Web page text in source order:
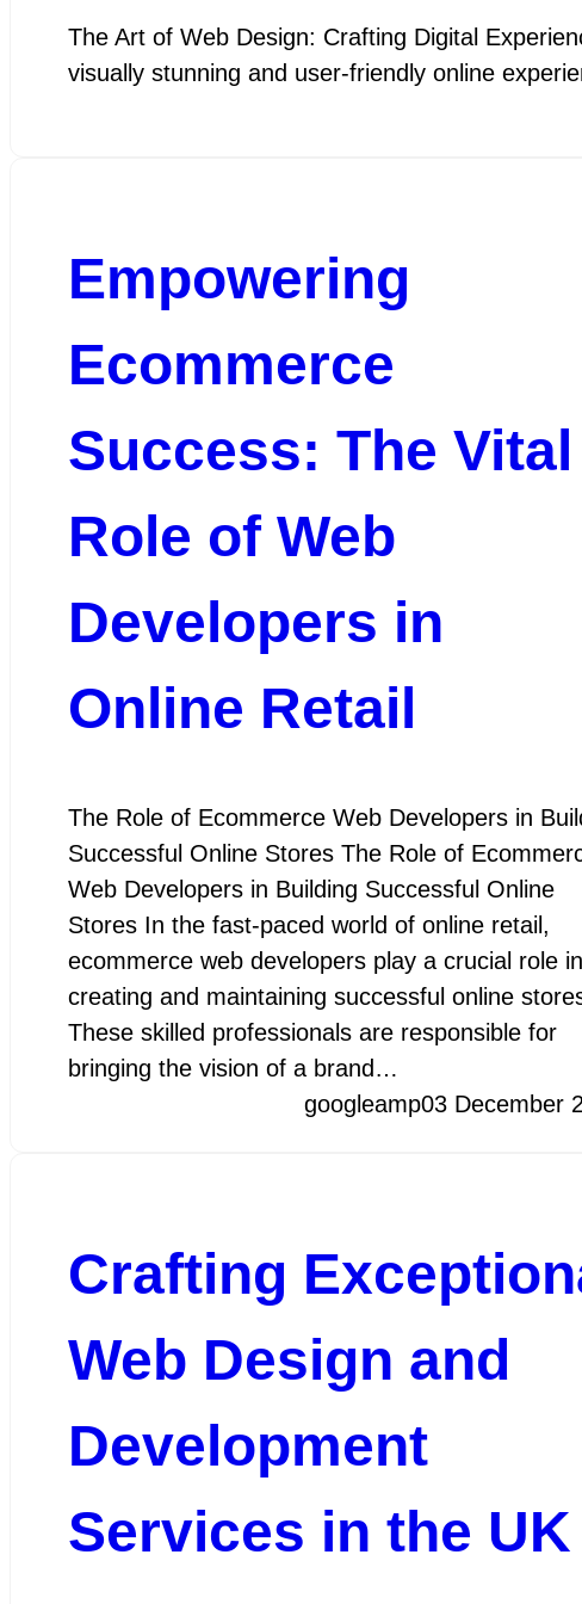
The Art of Web Design: Crafting Digital
visually stunning and user-friendly online
Empowering
Ecommerce
Success: The Vital
Role of Web
Developers in
Online Retail
The Role of Ecommerce Web Developers in
Successful Online Stores The Role of
Web Developers in Building Successful Online
Stores In the fast-paced world of online retail,
ecommerce web developers play a crucial role in
creating and maintaining successful online
These skilled professionals are responsible for
bringing the vision of a brand…
googleamp03 December
Crafting
Web Design and
Development
Services in the UK